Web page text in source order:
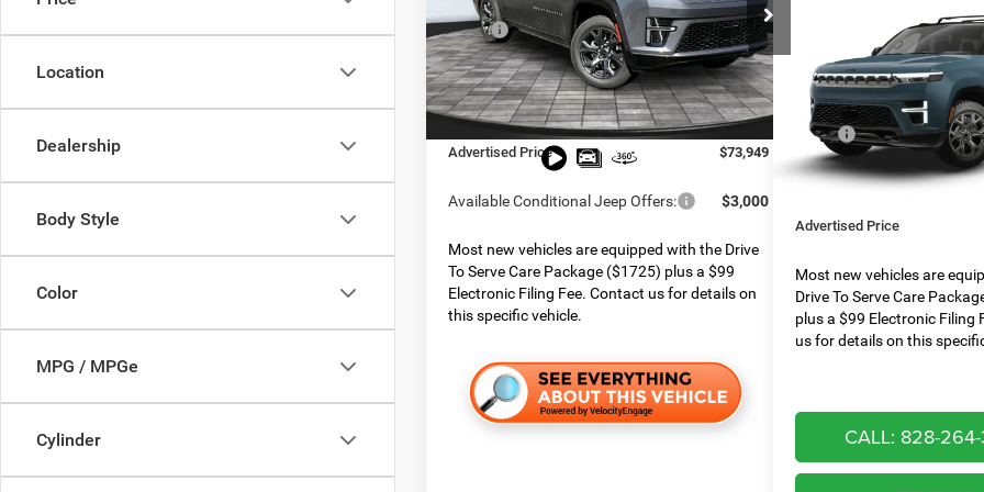
Location
Dealership
Body Style
Color
MPG / MPGe
Cylinder
Boone Chrysler Dodge Jeep Ram
VIN:1C4SJVBP1TS167585Stock:826052
Model:WSJH75
In Stock Ext. Int.
MSRP:
$78,750
Dealer Services Fee:
$999
Dealer Discount:
$3,800
Finance Assist:
$2,000
Advertised Price
$73,949
Available Conditional Jeep Offers: $3,000
Most new vehicles are equipped with the Drive
To Serve Care Package ($1725) plus a $99
Electronic Filing Fee. Contact us for details on
this specific vehicle.
Jeep Grand
WagoneerUPLAND 4X4
Boone Chrysler Dodge Jeep
VIN:1C4SJVAP7TS202776
In Transit
$74,854*
ADVERTISED
PRICE
Less
MSRP:
Dealer Services Fee:
Advertised Price
Most new vehicles are
Drive To Serve Care
plus a $99 Electronic Filing
us for details on this
CALL: 828-